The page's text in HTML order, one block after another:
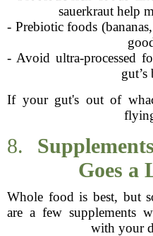
sauerkraut help
- Prebiotic foods
- Avoid ultra-processed
gut’s
If your gut's out of
8.
Goes a
Whole food is best, but
are a few supplements
with your